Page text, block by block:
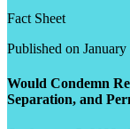
Fact Sheet
Published on
Would Condemn
Separation, and